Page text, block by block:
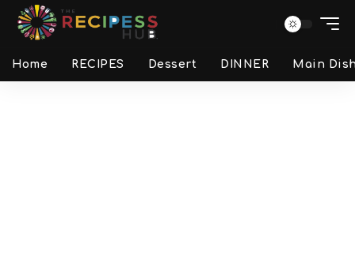
Home RECIPES Dessert DINNER Main